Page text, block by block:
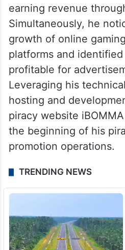
earning revenue
Simultaneously, he
growth of online
platforms and
profitable for
Leveraging his
hosting and
piracy website
the beginning of his
promotion operations.
TRENDING NEWS